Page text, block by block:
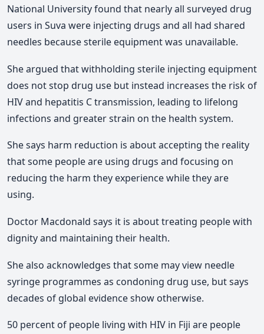
National University found that nearly all surveyed drug
users in Suva were injecting drugs and all had shared
needles because sterile equipment was unavailable.
She argued that withholding sterile injecting equipment
does not stop drug use but instead increases the risk of
HIV and hepatitis C transmission, leading to lifelong
infections and greater strain on the health system.
She says harm reduction is about accepting the reality
that some people are using drugs and focusing on
reducing the harm they experience while they are
using.
Doctor Macdonald says it is about treating people with
dignity and maintaining their health.
She also acknowledges that some may view needle
syringe programmes as condoning drug use, but says
decades of global evidence show otherwise.
50 percent of people living with HIV in Fiji are people